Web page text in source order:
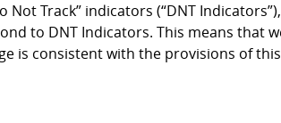
Track” indicators (“DNT
to DNT Indicators. This means
is consistent with the provisions of this